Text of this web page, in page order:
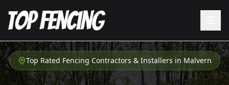
Top Rated Fencing Contractors & Installers in Malvern